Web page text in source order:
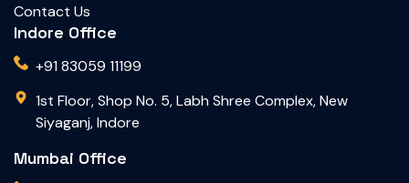
Contact Us
Indore Office
+91 83059 11199
1st Floor, Shop No. 5, Labh Shree Complex, New
Siyaganj, Indore
Mumbai Office